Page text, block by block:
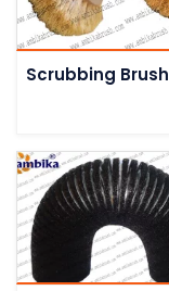
Scrubbing Brush